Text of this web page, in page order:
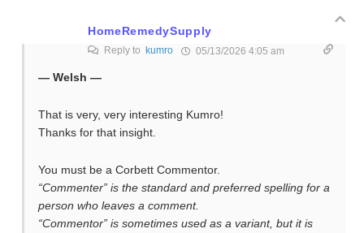
HomeRemedySupply
Reply to kumro 05/13/2026 4:05 am
— Welsh —
That is very, very interesting Kumro!
Thanks for that insight.
You must be a Corbett Commentor.
“Commenter” is the standard and preferred spelling for a
person who leaves a comment.
“Commentor” is sometimes used as a variant, but it is